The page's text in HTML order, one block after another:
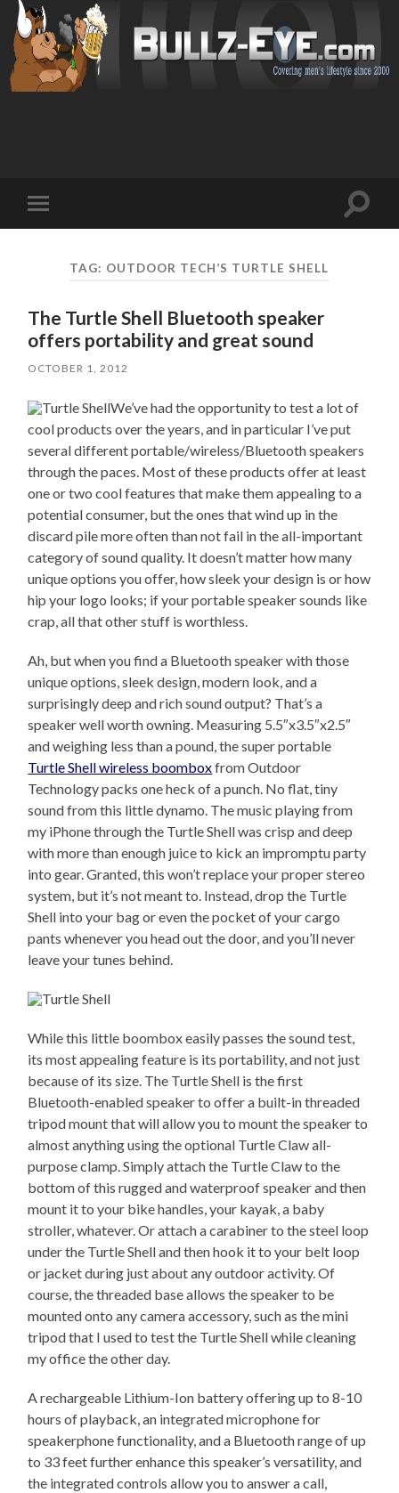
mobile
Toggle
TAG: OUTDOOR TECH’S TURTLE SHELL
The Turtle Shell Bluetooth speaker
offers portability and great sound
OCTOBER 1, 2012
We’ve had the opportunity to test a lot of
cool products over the years, and in particular I’ve put
several different portable/wireless/Bluetooth speakers
through the paces. Most of these products offer at least
one or two cool features that make them appealing to a
potential consumer, but the ones that wind up in the
discard pile more often than not fail in the all-important
category of sound quality. It doesn’t matter how many
unique options you offer, how sleek your design is or how
hip your logo looks; if your portable speaker sounds like
crap, all that other stuff is worthless.
Ah, but when you find a Bluetooth speaker with those
unique options, sleek design, modern look, and a
surprisingly deep and rich sound output? That’s a
speaker well worth owning. Measuring 5.5″x3.5″x2.5″
and weighing less than a pound, the super portable
Turtle Shell wireless boomboxfrom Outdoor
Technology packs one heck of a punch. No flat, tiny
sound from this little dynamo. The music playing from
my iPhone through the Turtle Shell was crisp and deep
with more than enough juice to kick an impromptu party
into gear. Granted, this won’t replace your proper stereo
system, but it’s not meant to. Instead, drop the Turtle
Shell into your bag or even the pocket of your cargo
pants whenever you head out the door, and you’ll never
leave your tunes behind.
While this little boombox easily passes the sound test,
its most appealing feature is its portability, and not just
because of its size. The Turtle Shell is the first
Bluetooth-enabled speaker to offer a built-in threaded
tripod mount that will allow you to mount the speaker to
almost anything using the optional Turtle Claw all-
purpose clamp. Simply attach the Turtle Claw to the
bottom of this rugged and waterproof speaker and then
mount it to your bike handles, your kayak, a baby
stroller, whatever. Or attach a carabiner to the steel loop
under the Turtle Shell and then hook it to your belt loop
or jacket during just about any outdoor activity. Of
course, the threaded base allows the speaker to be
mounted onto any camera accessory, such as the mini
tripod that I used to test the Turtle Shell while cleaning
my office the other day.
A rechargeable Lithium-Ion battery offering up to 8-10
hours of playback, an integrated microphone for
speakerphone functionality, and a Bluetooth range of up
to 33 feet further enhance this speaker’s versatility, and
the integrated controls allow you to answer a call,